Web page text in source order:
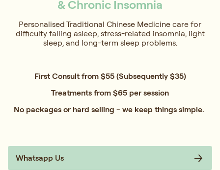
& Chronic Insomnia
Personalised Traditional Chinese Medicine care for
difficulty falling asleep, stress-related insomnia, light
sleep, and long-term sleep problems.
First Consult from $55 (Subsequently $35)
Treatments from $65 per session
No packages or hard selling - we keep things simple.
Whatsapp Us